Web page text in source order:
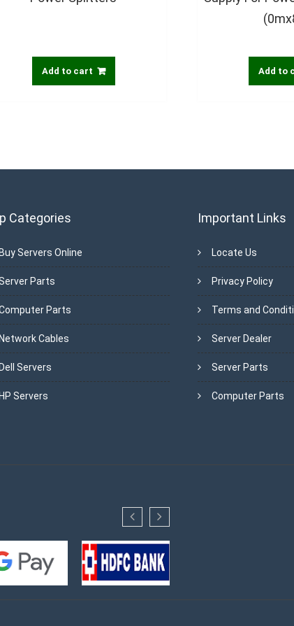
Add to cart Add to
Categories
Buy Servers Online
Parts
Parts
Network Cables
Dell Servers
HP Servers
Important Links
Locate Us
Privacy Policy
Terms and
Server Dealer
Server Parts
Computer Parts